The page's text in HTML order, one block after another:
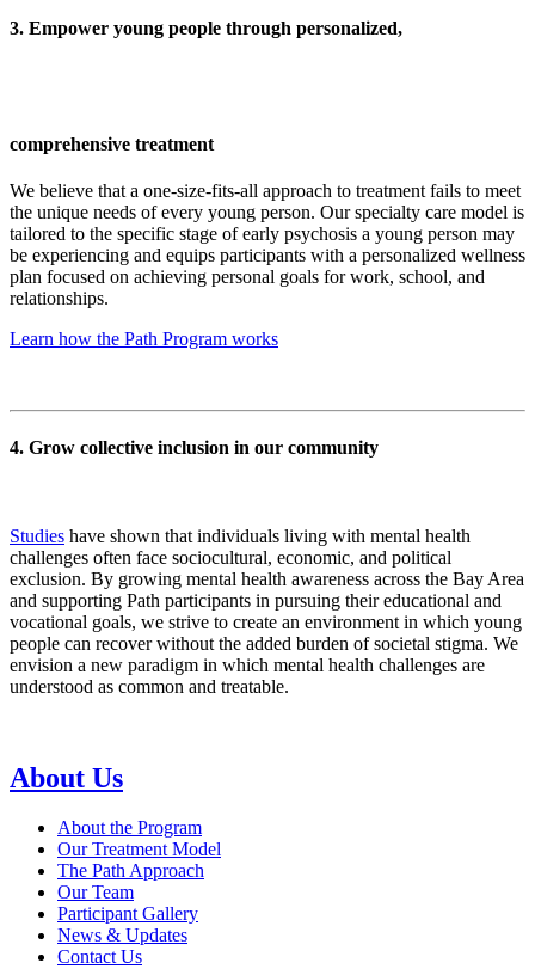
3. Empower young people through personalized,
comprehensive treatment
We believe that a one-size-fits-all approach to treatment fails to meet
the unique needs of every young person. Our specialty care model is
tailored to the specific stage of early psychosis a young person may
be experiencing and equips participants with a personalized wellness
plan focused on achieving personal goals for work, school, and
relationships.
Learn how the Path Program works
4. Grow collective inclusion in our community
Studies have shown that individuals living with mental health
challenges often face sociocultural, economic, and political
exclusion. By growing mental health awareness across the Bay Area
and supporting Path participants in pursuing their educational and
vocational goals, we strive to create an environment in which young
people can recover without the added burden of societal stigma. We
envision a new paradigm in which mental health challenges are
understood as common and treatable.
About Us
About the Program
Our Treatment Model
The Path Approach
Our Team
Participant Gallery
News & Updates
Contact Us